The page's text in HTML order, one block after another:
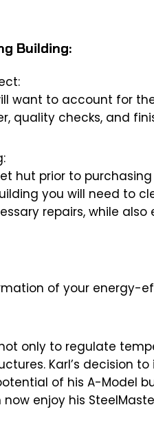
Building:
want to account for
quality checks, and
hut prior to
you will need to
repairs, while also
of your energy-
only to regulate
Karl’s decision
of his A-Model
enjoy his